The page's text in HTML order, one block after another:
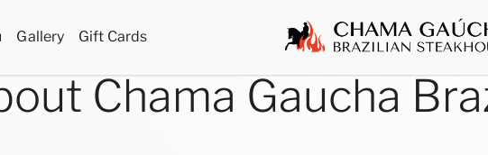
Gallery Gift Cards
Chama Gaucha